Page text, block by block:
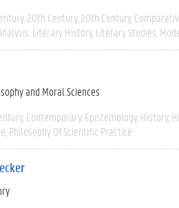
20th Century 20th Century
Literary History Literary Studies
and Moral Sciences
Contemporary Epistemology History
Philosophy Of Scientific Practice